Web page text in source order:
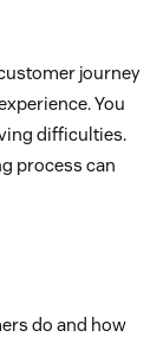
journey
You
difficulties.
process can
do and how